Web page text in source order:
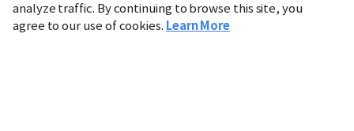
analyze traffic. By continuing to browse this site, you
agree to our use of cookies. Learn More